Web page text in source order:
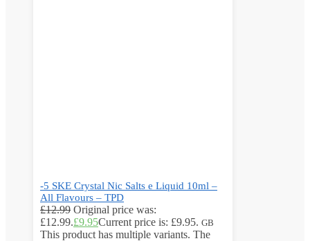
-5 SKE Crystal Nic Salts e Liquid 10ml –
All Flavours – TPD
£12.99 Original price was:
£12.99.£9.95Current price is: £9.95. GB
This product has multiple variants. The